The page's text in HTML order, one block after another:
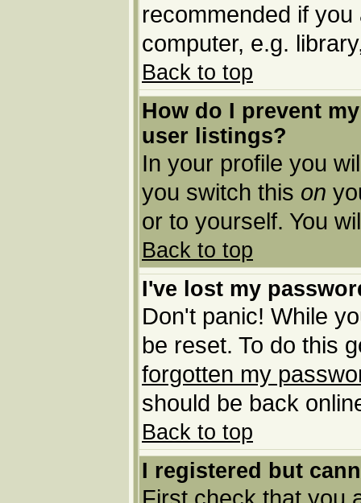
recommended if
computer, e.g.
Back to top
How do I prevent
user listings?
In your profile you
you switch this on
or to yourself. You
Back to top
I've lost my
Don't panic! While
be reset. To do this
forgotten my
should be back
Back to top
I registered but